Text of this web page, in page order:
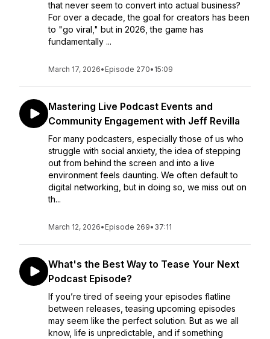
that never seem to convert into actual business?
For over a decade, the goal for creators has been
to "go viral," but in 2026, the game has
fundamentally ...
March 17, 2026• Episode 270• 15:09
Mastering Live Podcast Events and
Community Engagement with Jeff Revilla
For many podcasters, especially those of us who
struggle with social anxiety, the idea of stepping
out from behind the screen and into a live
environment feels daunting. We often default to
digital networking, but in doing so, we miss out on
th...
March 12, 2026• Episode 269• 37:11
What's the Best Way to Tease Your Next
Podcast Episode?
If you’re tired of seeing your episodes flatline
between releases, teasing upcoming episodes
may seem like the perfect solution. But as we all
know, life is unpredictable, and if something